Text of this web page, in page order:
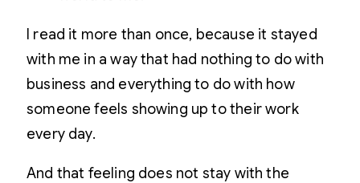
I read it more than once, because it stayed
with me in a way that had nothing to do with
business and everything to do with how
someone feels showing up to their work
every day.
And that feeling does not stay with the